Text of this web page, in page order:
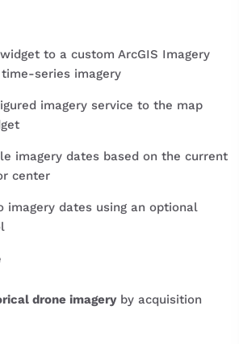
to a custom ArcGIS Imagery
series imagery
imagery service to the map
imagery dates based on the current
center
imagery dates using an optional
drone imageryby acquisition